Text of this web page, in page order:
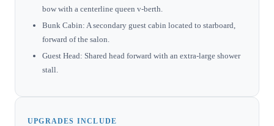
bow with a centerline queen v-berth.
Bunk Cabin: A secondary guest cabin located to starboard,
forward of the salon.
Guest Head: Shared head forward with an extra-large shower
stall.
UPGRADES INCLUDE